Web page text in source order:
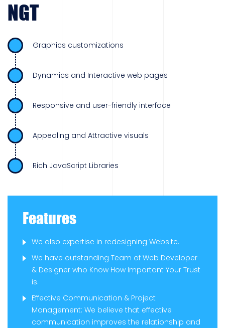
NGT
Graphics customizations
Dynamics and Interactive web pages
Responsive and user-friendly interface
Appealing and Attractive visuals
Rich JavaScript Libraries
Features
We also expertise in redesigning Website.
We have outstanding Team of Web Developer
& Designer who Know How Important Your Trust
is.
Effective Communication & Project
Management: We believe that effective
communication improves the relationship and